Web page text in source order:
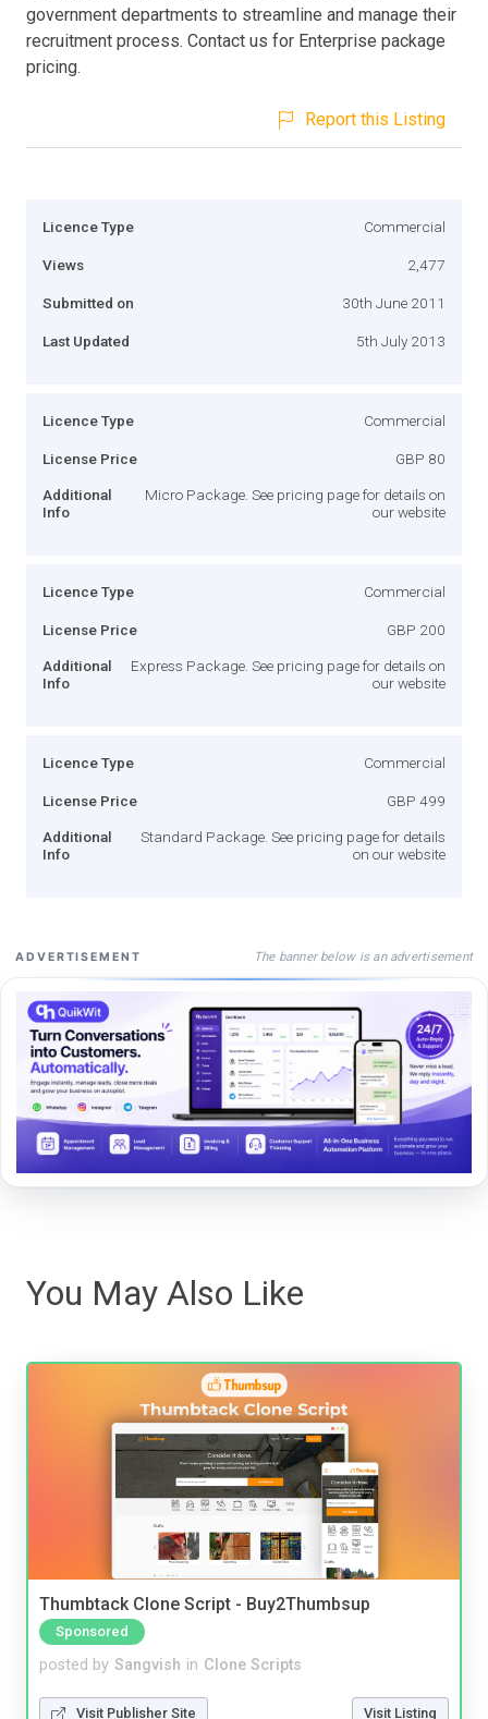
government departments to streamline and manage their
recruitment process. Contact us for Enterprise package
pricing.
Report this Listing
Licence Type Commercial
Views 2,477
Submitted on 30th June 2011
Last Updated 5th July 2013
Licence Type Commercial
License Price GBP 80
Additional
Info
Micro Package. See pricing page for details on
our website
Licence Type Commercial
License Price GBP 200
Additional
Info
Express Package. See pricing page for details on
our website
Licence Type Commercial
License Price GBP 499
Additional
Info
Standard Package. See pricing page for details
on our website
ADVERTISEMENT The banner below is an advertisement
You May Also Like
Thumbtack Clone Script - Buy2Thumbsup
Sponsored
posted by Sangvish in Clone Scripts
Visit Publisher Site Visit Listing